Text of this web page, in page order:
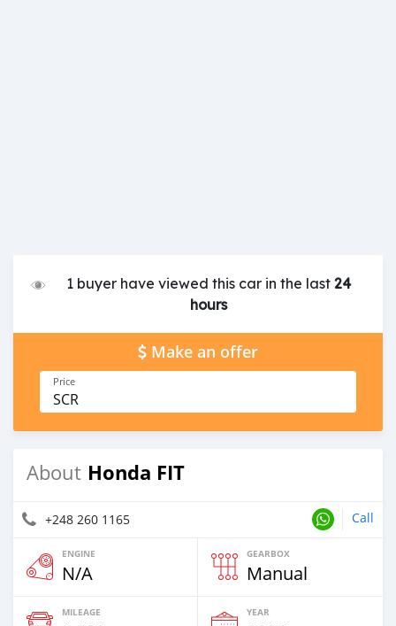
1 buyer have viewed this car in the last24
hours
Make an offer
Price
SCR
About Honda FIT
+248 260 1165 Call
ENGINE
N/A
GEARBOX
Manual
MILEAGE YEAR